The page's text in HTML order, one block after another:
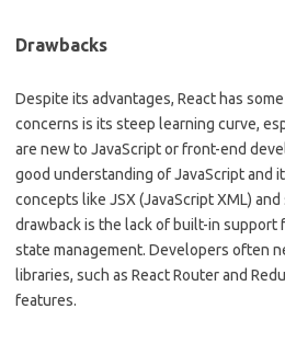
Drawbacks
Despite its advantages, React has
concerns is its steep learning curve,
are new to JavaScript or front-end
good understanding of JavaScript and
concepts like JSX (JavaScript XML)
drawback is the lack of built-in support
state management. Developers often
libraries, such as React Router and
features.